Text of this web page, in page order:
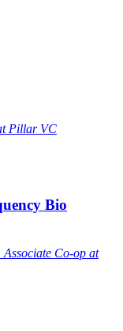
Pillar VC
Bio
Co-op at